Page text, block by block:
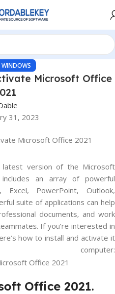
WINDOWS
Microsoft Office
31, 2023
version of the Microsoft
an array of powerful
PowerPoint, Outlook,
suite of applications can help
documents, and work
If you’re interested in
how to install and activate it
Office 2021.